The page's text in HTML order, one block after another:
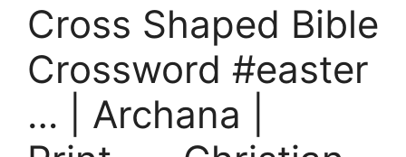
Cross Shaped Bible
Crossword #easter
… | Archana |